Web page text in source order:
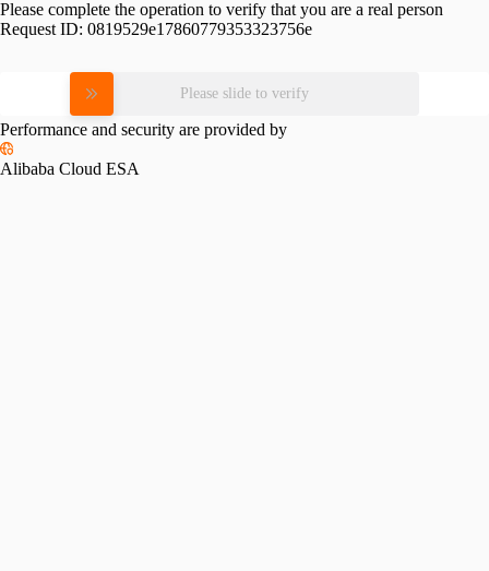
Please complete the operation to verify that you are a real person
Request ID: 0819529e17860779353323756e
Please slide to verify
Performance and security are provided by
Alibaba Cloud ESA